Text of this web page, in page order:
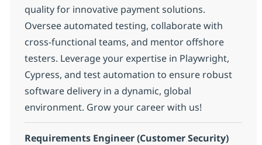
quality for innovative payment solutions.
Oversee automated testing, collaborate with
cross-functional teams, and mentor offshore
testers. Leverage your expertise in Playwright,
Cypress, and test automation to ensure robust
software delivery in a dynamic, global
environment. Grow your career with us!
Requirements Engineer (Customer Security)